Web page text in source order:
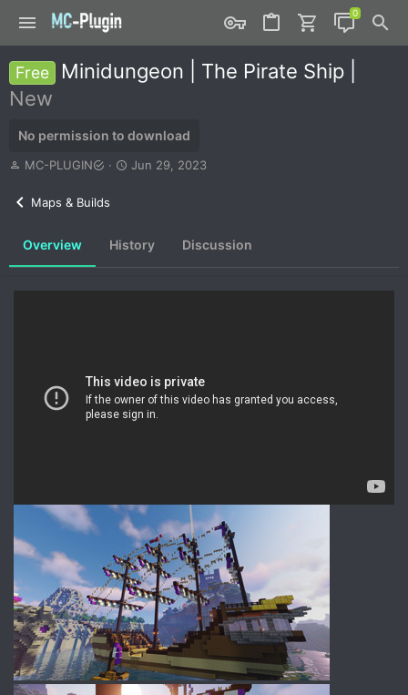
Free
Minidungeon | The Pirate Ship |
New
No permission to download
A
r
MC-PLUGIN
C
i
d
Jun 29, 2023
Maps & Builds
Overview History Discussion